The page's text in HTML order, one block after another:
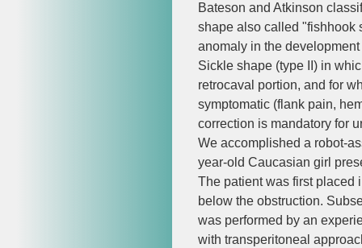
Bateson and Atkinson
shape also called "fishhook
anomaly in the
Sickle shape (type II) in
retrocaval portion, and for
symptomatic (flank pain,
correction is mandatory for
We accomplished a robot-
year-old Caucasian girl
The patient was first placed
below the obstruction.
was performed by an
with transperitoneal